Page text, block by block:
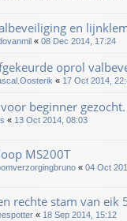
en
« 08 Dec 2014, 17:24
oprol
« 17 Oct 2014,
beginner gezocht.
« 13 Oct 2014, 08:03
MS200T
« 04 Oct
rechte stam van eik
« 18 Sep 2014, 15:12